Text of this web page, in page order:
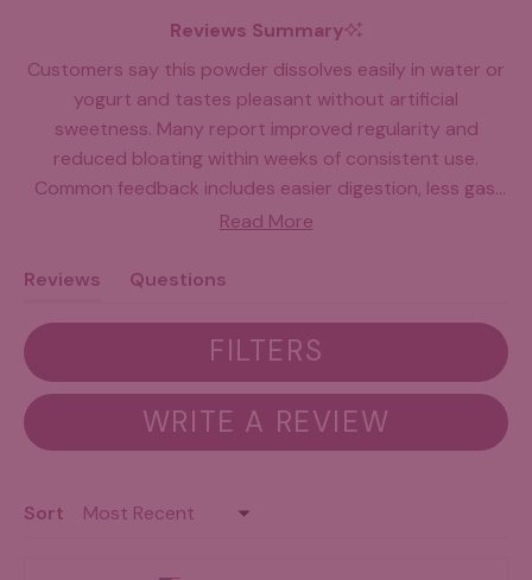
Reviews Summary
Customers say this powder dissolves easily in water or
yogurt and tastes pleasant without artificial
sweetness. Many report improved regularity and
reduced bloating within weeks of consistent use.
Common feedback includes easier digestion, less gas,
and a calmer stomach overall. Some note the travel
difficult to open. A few users mention the price is high,
find it mixes well into daily routines and appreciate the
straightforward ingredient approach.
Read More
Reviews
expanded)
Questions
collapsed)FILTERS
WRITE A REVIEW
IN
Sort Loading...